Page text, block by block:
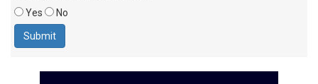
Yes
No